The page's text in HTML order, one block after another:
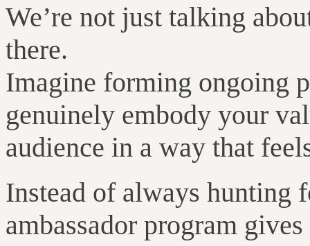
We’re not just talking
there.
Imagine forming ongoing
genuinely embody your
audience in a way that
Instead of always hunting
ambassador program